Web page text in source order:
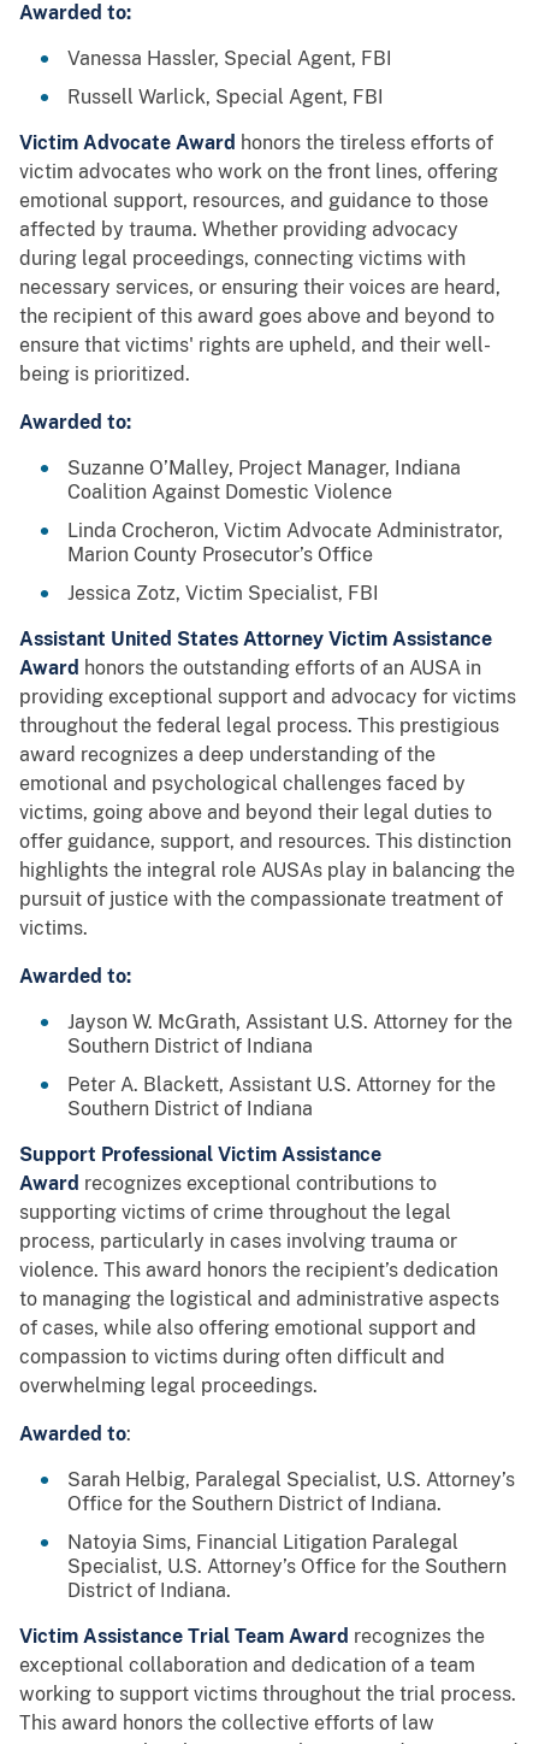
Awarded to:
Vanessa Hassler, Special Agent, FBI
Russell Warlick, Special Agent, FBI
Victim Advocate Award honors the tireless efforts of
victim advocates who work on the front lines, offering
emotional support, resources, and guidance to those
affected by trauma. Whether providing advocacy
during legal proceedings, connecting victims with
necessary services, or ensuring their voices are heard,
the recipient of this award goes above and beyond to
ensure that victims' rights are upheld, and their well-
being is prioritized.
Awarded to:
Suzanne O’Malley, Project Manager, Indiana
Coalition Against Domestic Violence
Linda Crocheron, Victim Advocate Administrator,
Marion County Prosecutor’s Office
Jessica Zotz, Victim Specialist, FBI
Assistant United States Attorney Victim Assistance
Award honors the outstanding efforts of an AUSA in
providing exceptional support and advocacy for victims
throughout the federal legal process. This prestigious
award recognizes a deep understanding of the
emotional and psychological challenges faced by
victims, going above and beyond their legal duties to
offer guidance, support, and resources. This distinction
highlights the integral role AUSAs play in balancing the
pursuit of justice with the compassionate treatment of
victims.
Awarded to:
Jayson W. McGrath, Assistant U.S. Attorney for the
Southern District of Indiana
Peter A. Blackett, Assistant U.S. Attorney for the
Southern District of Indiana
Support Professional Victim Assistance
Award recognizes exceptional contributions to
supporting victims of crime throughout the legal
process, particularly in cases involving trauma or
violence. This award honors the recipient’s dedication
to managing the logistical and administrative aspects
of cases, while also offering emotional support and
compassion to victims during often difficult and
overwhelming legal proceedings.
Awarded to:
Sarah Helbig, Paralegal Specialist, U.S. Attorney’s
Office for the Southern District of Indiana.
Natoyia Sims, Financial Litigation Paralegal
Specialist, U.S. Attorney’s Office for the Southern
District of Indiana.
Victim Assistance Trial Team Award recognizes the
exceptional collaboration and dedication of a team
working to support victims throughout the trial process.
This award honors the collective efforts of law